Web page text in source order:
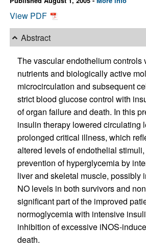
View PDF
Abstract
The vascular endothelium controls
nutrients and biologically active
microcirculation and subsequent
strict blood glucose control with
of organ failure and death. In this
insulin therapy lowered circulating
prolonged critical illness, which
altered levels of endothelial
prevention of hyperglycemia by
liver and skeletal muscle, possibly
NO levels in both survivors and
significant part of the improved
normoglycemia with intensive
inhibition of excessive iNOS-
death.